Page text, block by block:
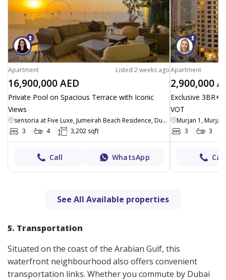
Apartment Listed 2 weeks ago
16,900,000 AED
Private Pool on Spacious Terrace with Iconic
Views
sensoria at Five Luxe, Jumeirah Beach Residence, Dubai
3
4 3,202 sqft
Call WhatsApp
Apartment
2,900,000
Exclusive
VOT
Murjan 1,
3
3
Call
See All Available properties
5. Transportation
Situated on the coast of the Arabian Gulf, this
waterfront neighbourhood also offers convenient
transportation links. Whether you commute by Dubai